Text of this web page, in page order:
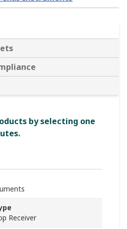
by selecting one
Receiver